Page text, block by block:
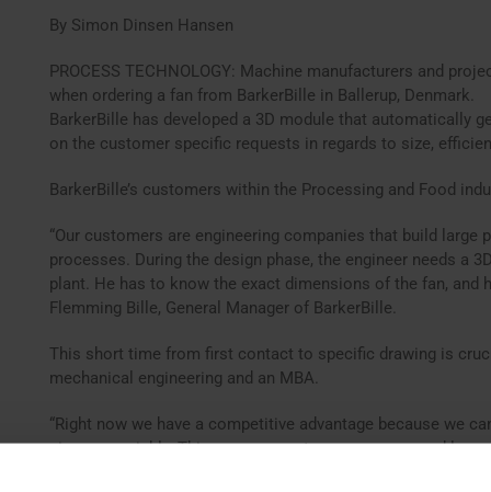
By Simon Dinsen Hansen
PROCESS TECHNOLOGY: Machine manufacturers and
when ordering a fan from BarkerBille in Ballerup, Denmark.
BarkerBille has developed a 3D module that automatically
on the customer specific requests in regards to size,
BarkerBille’s customers within the Processing and Food
“Our customers are engineering companies that build large
processes. During the design phase, the engineer needs a
plant. He has to know the exact dimensions of the fan, and
Flemming Bille, General Manager of BarkerBille.
This short time from first contact to specific drawing is
mechanical engineering and an MBA.
“Right now we have a competitive advantage because we
size very quickly. This way, our customers are ensured
the beginning of the project are provided with an exact fan